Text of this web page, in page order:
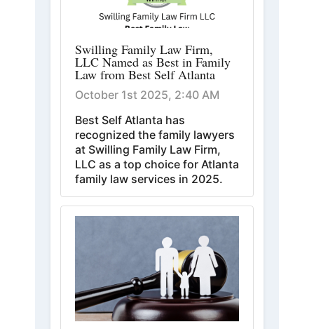
Swilling Family Law Firm,
LLC Named as Best in Family
Law from Best Self Atlanta
October 1st 2025, 2:40 AM
Best Self Atlanta has
recognized the family lawyers
at Swilling Family Law Firm,
LLC as a top choice for Atlanta
family law services in 2025.